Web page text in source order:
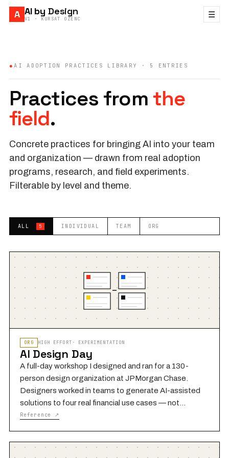
A AI by Design
V1 · KURSAT OZENC ☰
●AI ADOPTION PRACTICES LIBRARY · 5 ENTRIES
Practices from the
field.
Concrete practices for bringing AI into your team
and organization — drawn from real adoption
programs, research, and field experiments.
Filterable by level and theme.
ALL 5 INDIVIDUAL TEAM ORG
ORG HIGH EFFORT · EXPERIMENTATION
AI Design Day
A full-day workshop I designed and ran for a 130-
person design organization at JPMorgan Chase.
Designers worked in teams to generate AI-assisted
solutions to four real financial use cases — not
hypothetical scenarios, but live problems the
Reference ↗